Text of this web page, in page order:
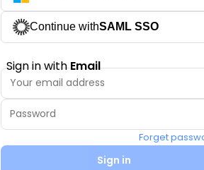
Continue withSAML SSO
Sign in withEmail
Forget
Sign in